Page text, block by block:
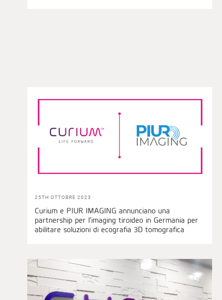
25TH OTTOBRE 2023
Curium e PIUR IMAGING annunciano una
partnership per l’imaging tiroideo in Germania per
abilitare soluzioni di ecografia 3D tomografica